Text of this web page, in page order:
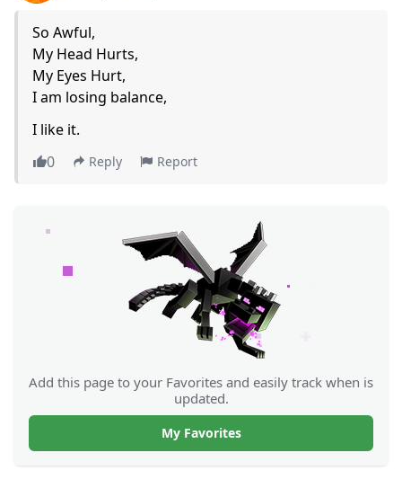
So Awful,
My Head Hurts,
My Eyes Hurt,
I am losing balance,
I like it.
0
Reply Report
Add this page to your Favorites and easily track when is
updated.
My Favorites